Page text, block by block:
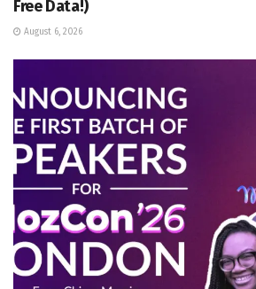
Free Data!)
August 6, 2026